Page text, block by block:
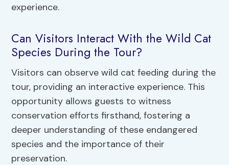
experience.
Can Visitors Interact With the Wild Cat
Species During the Tour?
Visitors can observe wild cat feeding during the
tour, providing an interactive experience. This
opportunity allows guests to witness
conservation efforts firsthand, fostering a
deeper understanding of these endangered
species and the importance of their
preservation.